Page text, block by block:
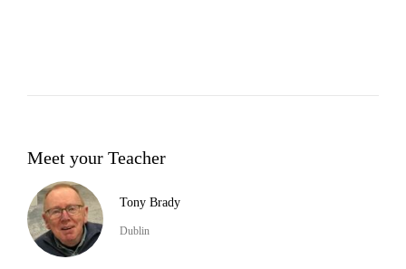
Meet your Teacher
Tony Brady
Dublin